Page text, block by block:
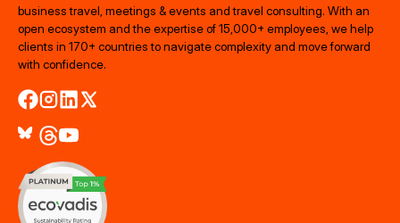
business travel, meetings & events and travel consulting. With an
open ecosystem and the expertise of 15,000+ employees, we help
clients in 170+ countries to navigate complexity and move forward
with confidence.